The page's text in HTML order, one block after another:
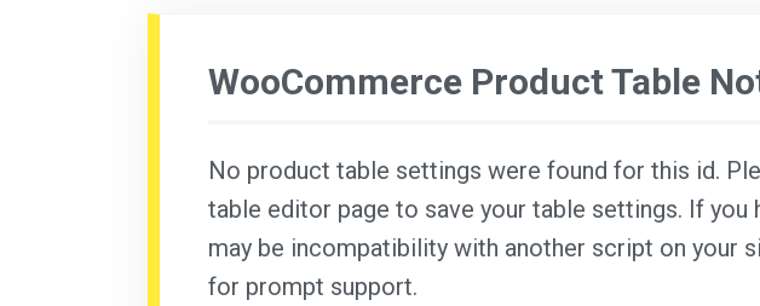
WooCommerce Product Table
No product table settings were found for this id.
table editor page to save your table settings. If you
may be incompatibility with another script on your
for prompt support.